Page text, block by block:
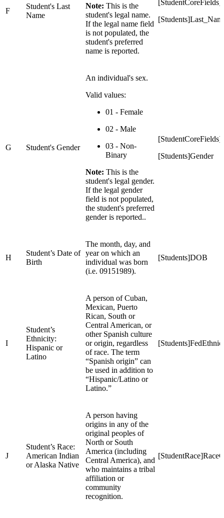
F
Student's Last
Name
Note: This is the
student's legal name.
If the legal name field
is not populated, the
student's preferred
name is reported.
G Student's Gender
An individual's sex.
Valid values:
01 - Female
02 - Male
03 - Non-
Binary
Note: This is the
student's legal gender.
If the legal gender
field is not populated,
the student's preferred
gender is reported..
[Students]Gender
H
Student’s Date of
Birth
The month, day, and
year on which an
individual was born
(i.e. 09151989).
[Students]DOB
I
Student’s
Ethnicity:
Hispanic or
Latino
A person of Cuban,
Mexican, Puerto
Rican, South or
Central American, or
other Spanish culture
or origin, regardless
of race. The term
“Spanish origin” can
be used in addition to
“Hispanic/Latino or
Latino.”
J
Student’s Race:
American Indian
or Alaska Native
A person having
origins in any of the
original peoples of
North or South
America (including
Central America), and
who maintains a tribal
affiliation or
community
recognition.